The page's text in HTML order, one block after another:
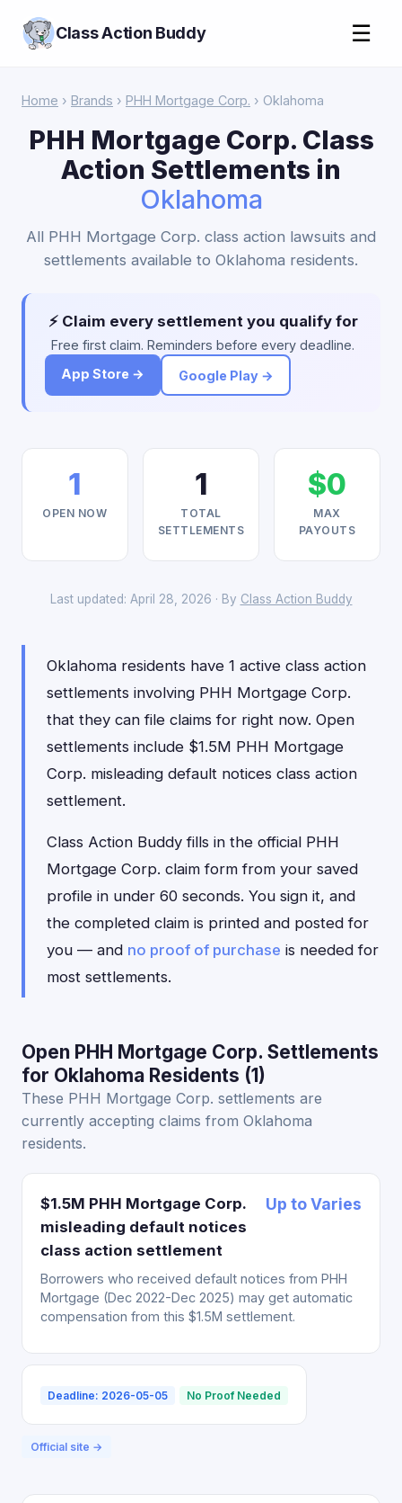
Class Action Buddy ☰
Home › Brands › PHH Mortgage Corp. › Oklahoma
PHH Mortgage Corp. Class
Action Settlements in
Oklahoma
All PHH Mortgage Corp. class action lawsuits and
settlements available to Oklahoma residents.
⚡ Claim every settlement you qualify for
Free first claim. Reminders before every deadline.
App Store →
Google Play →
1
OPEN NOW
1
TOTAL
SETTLEMENTS
$0
MAX
PAYOUTS
Last updated: April 28, 2026 · By Class Action Buddy
Oklahoma residents have 1 active class action
settlements involving PHH Mortgage Corp.
that they can file claims for right now. Open
settlements include $1.5M PHH Mortgage
Corp. misleading default notices class action
settlement.
Class Action Buddy fills in the official PHH
Mortgage Corp. claim form from your saved
profile in under 60 seconds. You sign it, and
the completed claim is printed and posted for
you — and no proof of purchase is needed for
most settlements.
Open PHH Mortgage Corp. Settlements
for Oklahoma Residents (1)
These PHH Mortgage Corp. settlements are
currently accepting claims from Oklahoma
residents.
$1.5M PHH Mortgage Corp.
misleading default notices
class action settlement
Up to Varies
Borrowers who received default notices from PHH
Mortgage (Dec 2022-Dec 2025) may get automatic
compensation from this $1.5M settlement.
Deadline: 2026-05-05 No Proof Needed
Official site →